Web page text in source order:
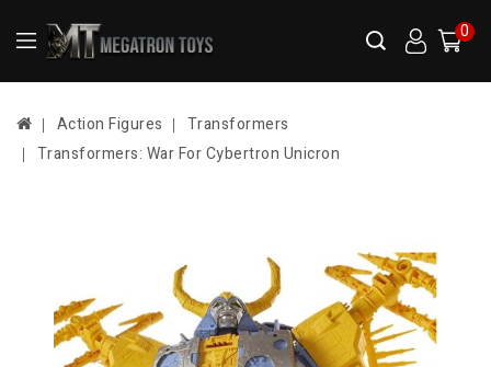
0
Action Figures
Transformers
Transformers: War For Cybertron Unicron